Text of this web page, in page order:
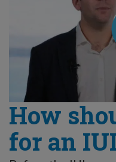
How
for an